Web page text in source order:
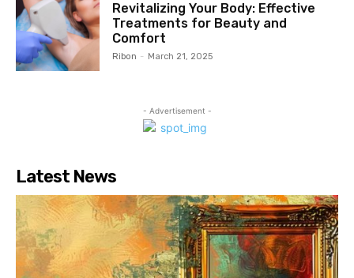
Revitalizing Your Body: Effective
Treatments for Beauty and
Comfort
Ribon - March 21, 2025
- Advertisement -
Latest News